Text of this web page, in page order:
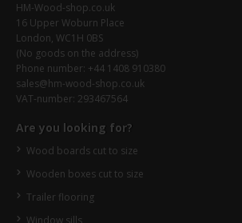
HM-Wood-shop.co.uk
16 Upper Woburn Place
London, WC1H 0BS
(No goods on the address)
Phone number: +44 1408 910380
sales@hm-wood-shop.co.uk
VAT-number: 293467564
Are you looking for?
Wood boards cut to size
Wooden boxes cut to size
Trailer flooring
Window sills